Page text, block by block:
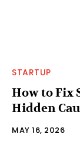
STARTUP
How to Fix
Hidden
MAY 16, 2026